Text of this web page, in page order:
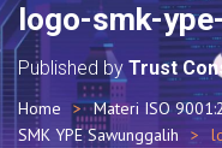
logo-smk-
Published by Trust
Home Materi ISO
SMK YPE Sawunggalih